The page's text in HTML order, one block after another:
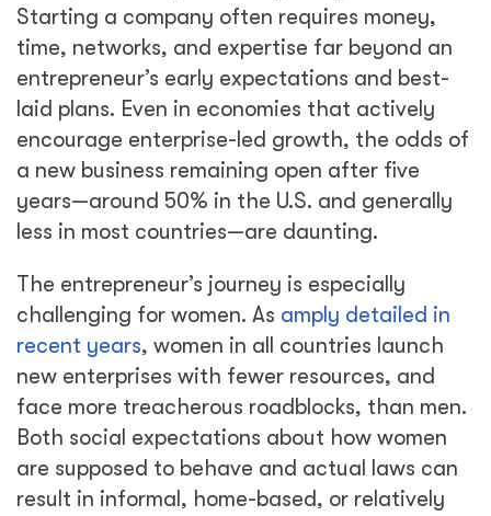
Starting a company often requires money,
time, networks, and expertise far beyond an
entrepreneur’s early expectations and best-
laid plans. Even in economies that actively
encourage enterprise-led growth, the odds of
a new business remaining open after five
years—around 50% in the U.S. and generally
less in most countries—are daunting.
The entrepreneur’s journey is especially
challenging for women. As amply detailed in
recent years, women in all countries launch
new enterprises with fewer resources, and
face more treacherous roadblocks, than men.
Both social expectations about how women
are supposed to behave and actual laws can
result in informal, home-based, or relatively